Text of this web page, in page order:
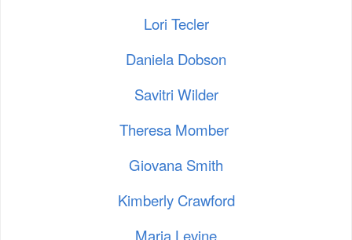
Lori Tecler
Daniela Dobson
Savitri Wilder
Theresa Momber
Giovana Smith
Kimberly Crawford
Maria Levine